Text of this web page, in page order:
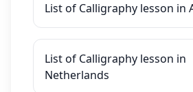
List of Calligraphy lesson in
List of Calligraphy lesson in
Netherlands